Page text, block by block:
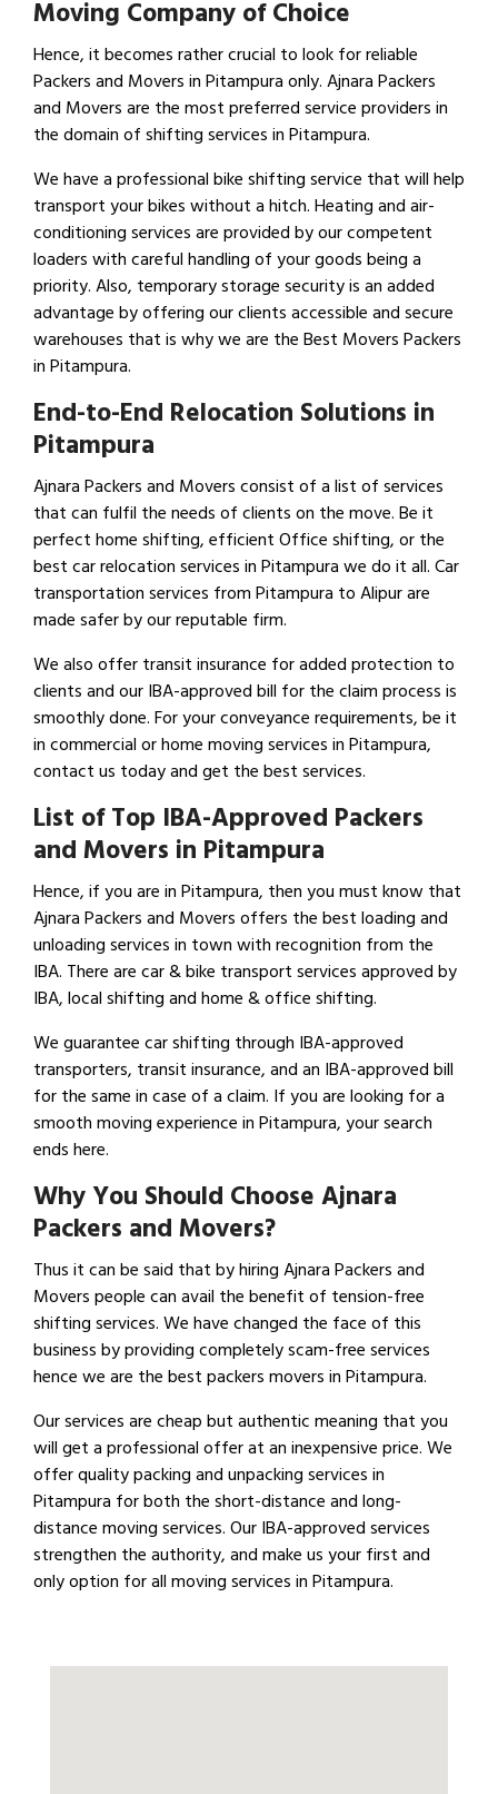
Moving Company of Choice
Hence, it becomes rather crucial to look for reliable
Packers and Movers in Pitampura only. Ajnara Packers
and Movers are the most preferred service providers in
the domain of shifting services in Pitampura.
We have a professional bike shifting service that will help
transport your bikes without a hitch. Heating and air-
conditioning services are provided by our competent
loaders with careful handling of your goods being a
priority. Also, temporary storage security is an added
advantage by offering our clients accessible and secure
warehouses that is why we are the Best Movers Packers
in Pitampura.
End-to-End Relocation Solutions in
Pitampura
Ajnara Packers and Movers consist of a list of services
that can fulfil the needs of clients on the move. Be it
perfect home shifting, efficient Office shifting, or the
best car relocation services in Pitampura we do it all. Car
transportation services from Pitampura to Alipur are
made safer by our reputable firm.
We also offer transit insurance for added protection to
clients and our IBA-approved bill for the claim process is
smoothly done. For your conveyance requirements, be it
in commercial or home moving services in Pitampura,
contact us today and get the best services.
List of Top IBA-Approved Packers
and Movers in Pitampura
Hence, if you are in Pitampura, then you must know that
Ajnara Packers and Movers offers the best loading and
unloading services in town with recognition from the
IBA. There are car & bike transport services approved by
IBA, local shifting and home & office shifting.
We guarantee car shifting through IBA-approved
transporters, transit insurance, and an IBA-approved bill
for the same in case of a claim. If you are looking for a
smooth moving experience in Pitampura, your search
ends here.
Why You Should Choose Ajnara
Packers and Movers?
Thus it can be said that by hiring Ajnara Packers and
Movers people can avail the benefit of tension-free
shifting services. We have changed the face of this
business by providing completely scam-free services
hence we are the best packers movers in Pitampura.
Our services are cheap but authentic meaning that you
will get a professional offer at an inexpensive price. We
offer quality packing and unpacking services in
Pitampura for both the short-distance and long-
distance moving services. Our IBA-approved services
strengthen the authority, and make us your first and
only option for all moving services in Pitampura.